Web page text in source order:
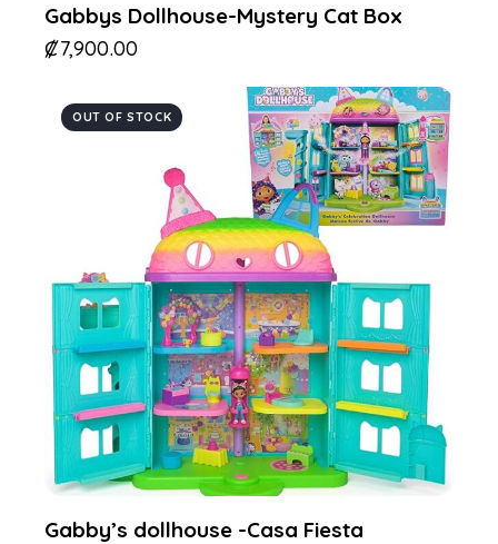
Gabbys Dollhouse-Mystery Cat Box
₡7,900.00
OUT OF STOCK
Gabby’s dollhouse -Casa Fiesta